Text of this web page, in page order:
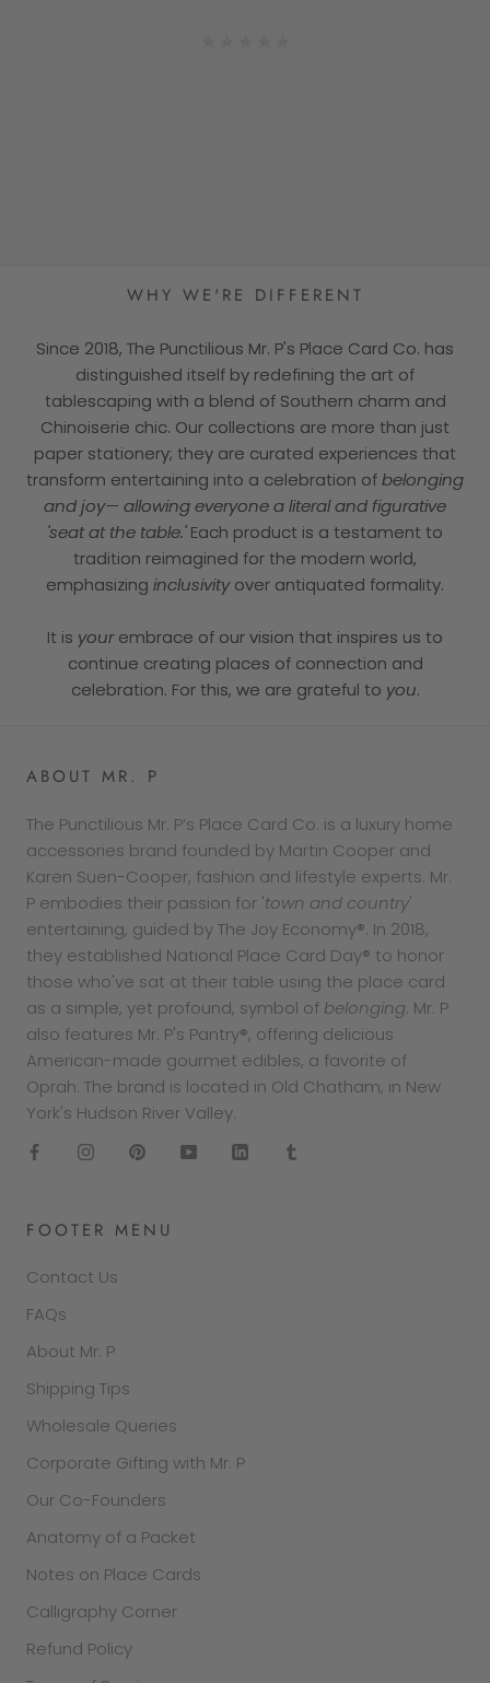
WHY WE'RE DIFFERENT
Since 2018, The Punctilious Mr. P's Place Card Co. has
distinguished itself by redefining the art of
tablescaping with a blend of Southern charm and
Chinoiserie chic. Our collections are more than just
paper stationery; they are curated experiences that
transform entertaining into a celebration ofbelonging
and joy— allowing everyone a literal and figurative
'seat at the table.'Each product is a testament to
tradition reimagined for the modern world,
emphasizing inclusivityover antiquated formality.
It is yourembrace of our vision that inspires us to
continue creating places of connection and
celebration. For this, we are grateful to you.
ABOUT MR. P
The Punctilious Mr. P’s Place Card Co. is a luxury home
accessories brand founded by Martin Cooper and
Karen Suen-Cooper, fashion and lifestyle experts. Mr.
P embodies their passion for 'town and country'
entertaining, guided by The Joy Economy®. In 2018,
they established National Place Card Day® to honor
those who've sat at their table using the place card
as a simple, yet profound, symbol of belonging. Mr. P
also features Mr. P's Pantry®, offering delicious
American-made gourmet edibles, a favorite of
Oprah. The brand is located in Old Chatham, in New
York's Hudson River Valley.
FOOTER MENU
Contact Us
FAQs
About Mr. P
Shipping Tips
Wholesale Queries
Corporate Gifting with Mr. P
Our Co-Founders
Anatomy of a Packet
Notes on Place Cards
Calligraphy Corner
Refund Policy